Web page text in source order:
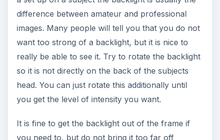
More from Tech